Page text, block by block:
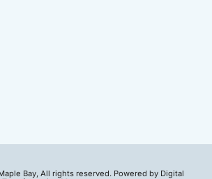
Bay, All rights reserved. Powered by Digital